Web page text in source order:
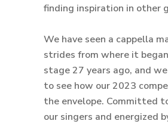
finding inspiration in other
We have seen a cappella
strides from where it
stage 27 years ago, and
to see how our 2023
the envelope. Committed
our singers and energized